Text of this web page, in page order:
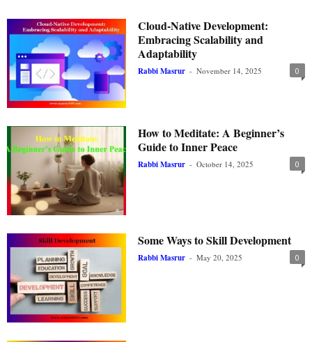
Cloud-Native Development:
Embracing Scalability and
Adaptability
Rabbi Masrur - November 14, 2025 0
How to Meditate: A Beginner’s
Guide to Inner Peace
Rabbi Masrur - October 14, 2025 0
Some Ways to Skill Development
Rabbi Masrur - May 20, 2025 0